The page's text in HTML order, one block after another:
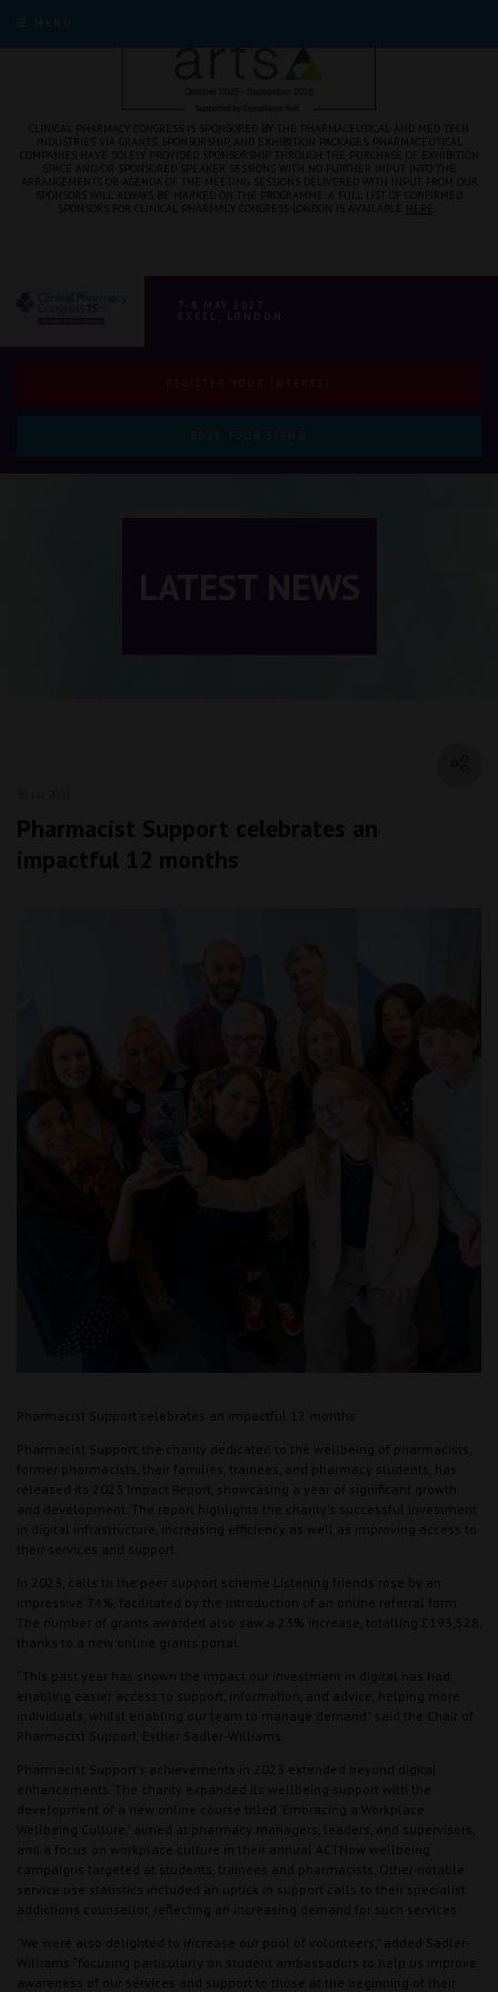
CLINICAL PHARMACY CONGRESS IS SPONSORED BY THE PHARMACEUTICAL AND MED TECH
INDUSTRIES VIA GRANTS, SPONSORSHIP, AND EXHIBITION PACKAGES. PHARMACEUTICAL
COMPANIES HAVE SOLELY PROVIDED SPONSORSHIP THROUGH THE PURCHASE OF EXHIBITION
SPACE AND/OR SPONSORED SPEAKER SESSIONS WITH NO FURTHER INPUT INTO THE
ARRANGEMENTS OR AGENDA OF THE MEETING. SESSIONS DELIVERED WITH INPUT FROM OUR
SPONSORS WILL ALWAYS BE MARKED ON THE PROGRAMME. A FULL LIST OF CONFIRMED
Pharmacist Support celebrates an
impactful 12 months
Pharmacist Support celebrates an impactful 12 months
Pharmacist Support, the charity dedicated to the wellbeing of pharmacists,
former pharmacists, their families, trainees, and pharmacy students, has
released its 2023 Impact Report, showcasing a year of significant growth
and development. The report highlights the charity's successful investment
in digital infrastructure, increasing efficiency as well as improving access to
their services and support.
In 2023, calls to the peer support scheme Listening friends rose by an
impressive 74%, facilitated by the introduction of an online referral form.
The number of grants awarded also saw a 23% increase, totalling £193,528,
thanks to a new online grants portal.
“This past year has shown the impact our investment in digital has had,
enabling easier access to support, information, and advice, helping more
individuals, whilst enabling our team to manage demand” said the Chair of
Pharmacist Support, Esther Sadler-Williams.
Pharmacist Support's achievements in 2023 extended beyond digital
enhancements. The charity expanded its wellbeing support with the
development of a new online course titled 'Embracing a Workplace
Wellbeing Culture,' aimed at pharmacy managers, leaders, and supervisors,
and a focus on workplace culture in their annual ACTNow wellbeing
campaigns targeted at students, trainees and pharmacists. Other notable
service use statistics included an uptick in support calls to their specialist
addictions counsellor, reflecting an increasing demand for such services.
"We were also delighted to increase our pool of volunteers," added Sadler-
Williams “focusing particularly on student ambassadors to help us improve
awareness of our services and support to those at the beginning of their